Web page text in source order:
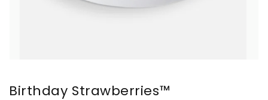
Birthday Strawberries™